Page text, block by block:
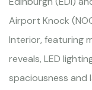
Airport Knock
Interior, featuring
reveals, LED
spaciousness and